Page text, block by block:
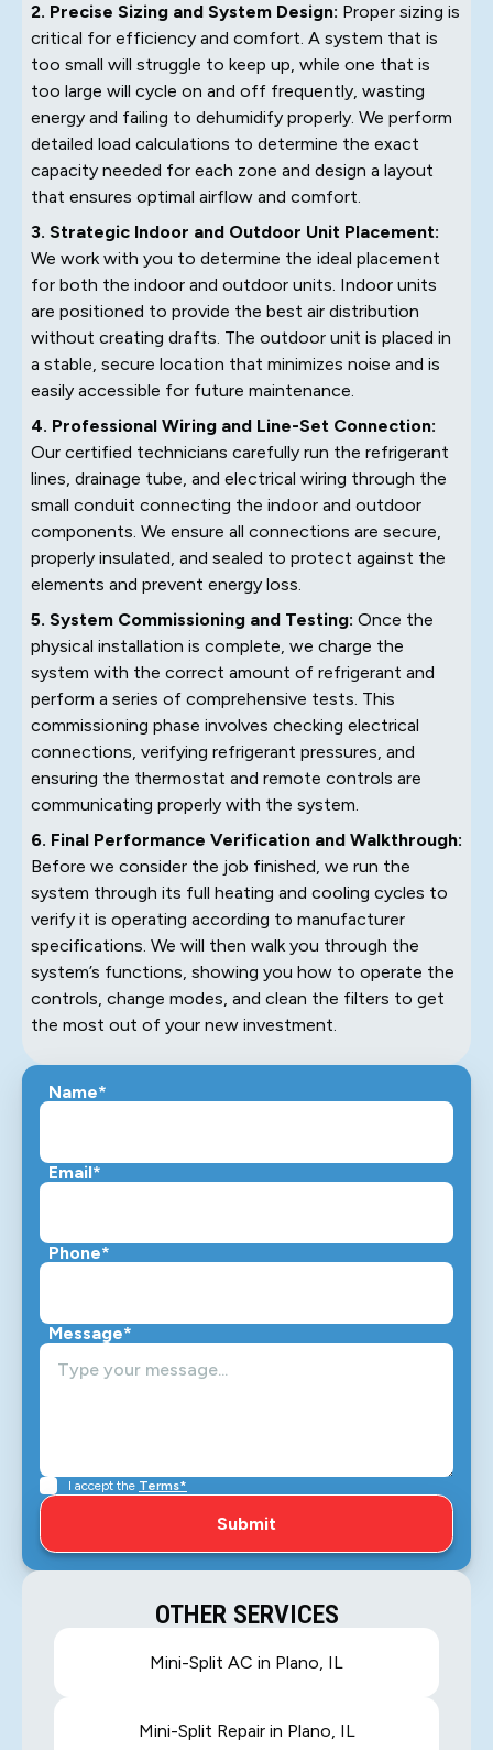
2. Precise Sizing and System Design: Proper sizing is
critical for efficiency and comfort. A system that is
too small will struggle to keep up, while one that is
too large will cycle on and off frequently, wasting
energy and failing to dehumidify properly. We perform
detailed load calculations to determine the exact
capacity needed for each zone and design a layout
that ensures optimal airflow and comfort.
3. Strategic Indoor and Outdoor Unit Placement:
We work with you to determine the ideal placement
for both the indoor and outdoor units. Indoor units
are positioned to provide the best air distribution
without creating drafts. The outdoor unit is placed in
a stable, secure location that minimizes noise and is
easily accessible for future maintenance.
4. Professional Wiring and Line-Set Connection:
Our certified technicians carefully run the refrigerant
lines, drainage tube, and electrical wiring through the
small conduit connecting the indoor and outdoor
components. We ensure all connections are secure,
properly insulated, and sealed to protect against the
elements and prevent energy loss.
5. System Commissioning and Testing: Once the
physical installation is complete, we charge the
system with the correct amount of refrigerant and
perform a series of comprehensive tests. This
commissioning phase involves checking electrical
connections, verifying refrigerant pressures, and
ensuring the thermostat and remote controls are
communicating properly with the system.
6. Final Performance Verification and Walkthrough:
Before we consider the job finished, we run the
system through its full heating and cooling cycles to
verify it is operating according to manufacturer
specifications. We will then walk you through the
system’s functions, showing you how to operate the
controls, change modes, and clean the filters to get
the most out of your new investment.
Name*
Email*
Phone*
Message*
I accept the Terms*
OTHER SERVICES
Mini-Split AC in Plano, IL
Mini-Split Repair in Plano, IL